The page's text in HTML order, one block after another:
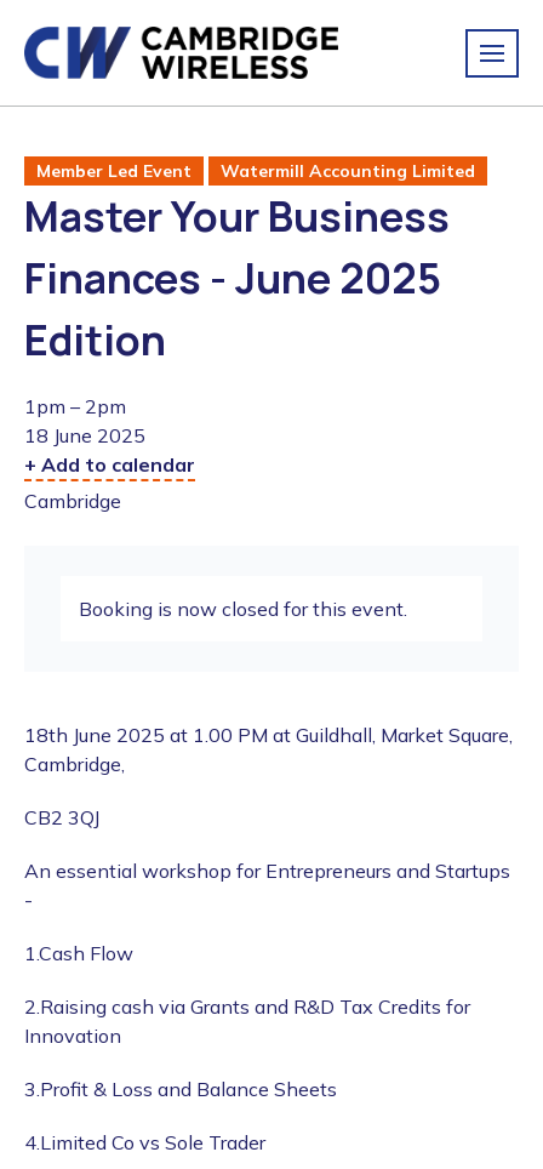
Member Led Event Watermill Accounting Limited
Master Your Business
Finances - June 2025
Edition
1pm – 2pm
18 June 2025
+ Add to calendar
Cambridge
Booking is now closed for this event.
18th June 2025 at 1.00 PM at Guildhall, Market Square,
Cambridge,
CB2 3QJ
An essential workshop for Entrepreneurs and Startups
-
1.Cash Flow
2.Raising cash via Grants and R&D Tax Credits for
Innovation
3.Profit & Loss and Balance Sheets
4.Limited Co vs Sole Trader